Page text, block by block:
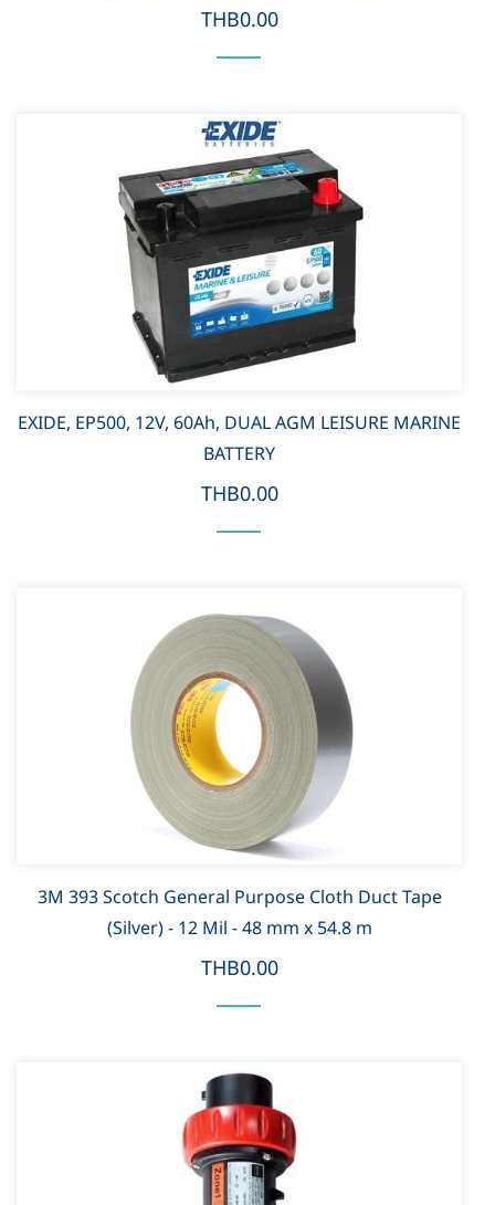
THB0.00
EXIDE, EP500, 12V, 60Ah, DUAL AGM LEISURE MARINE
BATTERY
THB0.00
3M 393 Scotch General Purpose Cloth Duct Tape
(Silver) - 12 Mil - 48 mm x 54.8 m
THB0.00